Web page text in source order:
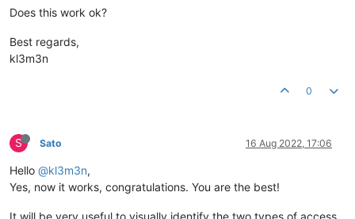
Does this work ok?
Best regards,
kl3m3n
0
S Sato 16 Aug 2022, 17:06
Hello @kl3m3n,
Yes, now it works, congratulations. You are the best!
It will be very useful to visually identify the two types of access,